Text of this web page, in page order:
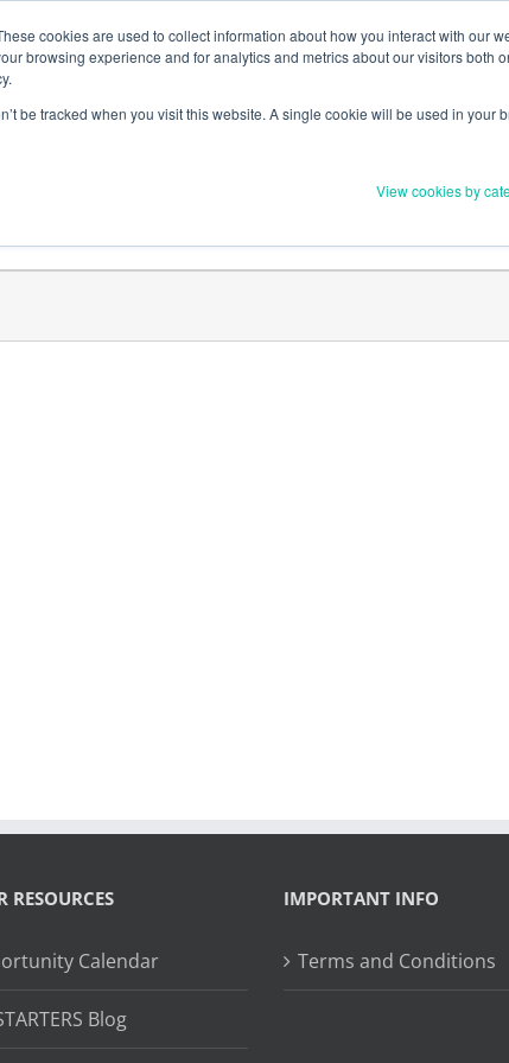
cookies are used to collect information about how you interact with our
browsing experience and for analytics and metrics about our visitors both
be tracked when you visit this website. A single cookie will be used in your
View cookies by
Member
RESOURCES
Calendar
Blog
IMPORTANT INFO
Terms and Conditions